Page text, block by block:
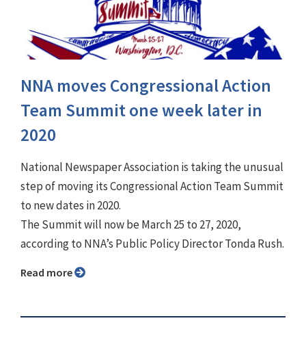
NNA moves Congressional Action
Team Summit one week later in
2020
National Newspaper Association is taking the unusual
step of moving its Congressional Action Team Summit
to new dates in 2020.
The Summit will now be March 25 to 27, 2020,
according to NNA’s Public Policy Director Tonda Rush.
Read more